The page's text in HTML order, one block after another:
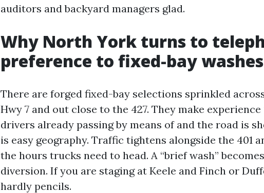
auditors and backyard managers glad.
Why North York turns to
preference to fixed-bay washes
There are forged fixed-bay selections sprinkled
Hwy 7 and out close to the 427. They make experience
drivers already passing by means of and the road is
is easy geography. Traffic tightens alongside the 401
the hours trucks need to head. A “brief wash”
diversion. If you are staging at Keele and Finch or
hardly pencils.